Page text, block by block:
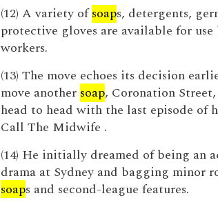
(12) A variety ofsoaps, detergents,
protective gloves are available for use
workers.
(13) The move echoes its decision
move another soap, Coronation
head to head with the last episode of
Call The Midwife .
(14) He initially dreamed of being an
drama at Sydney and bagging minor
soaps and second-league features.